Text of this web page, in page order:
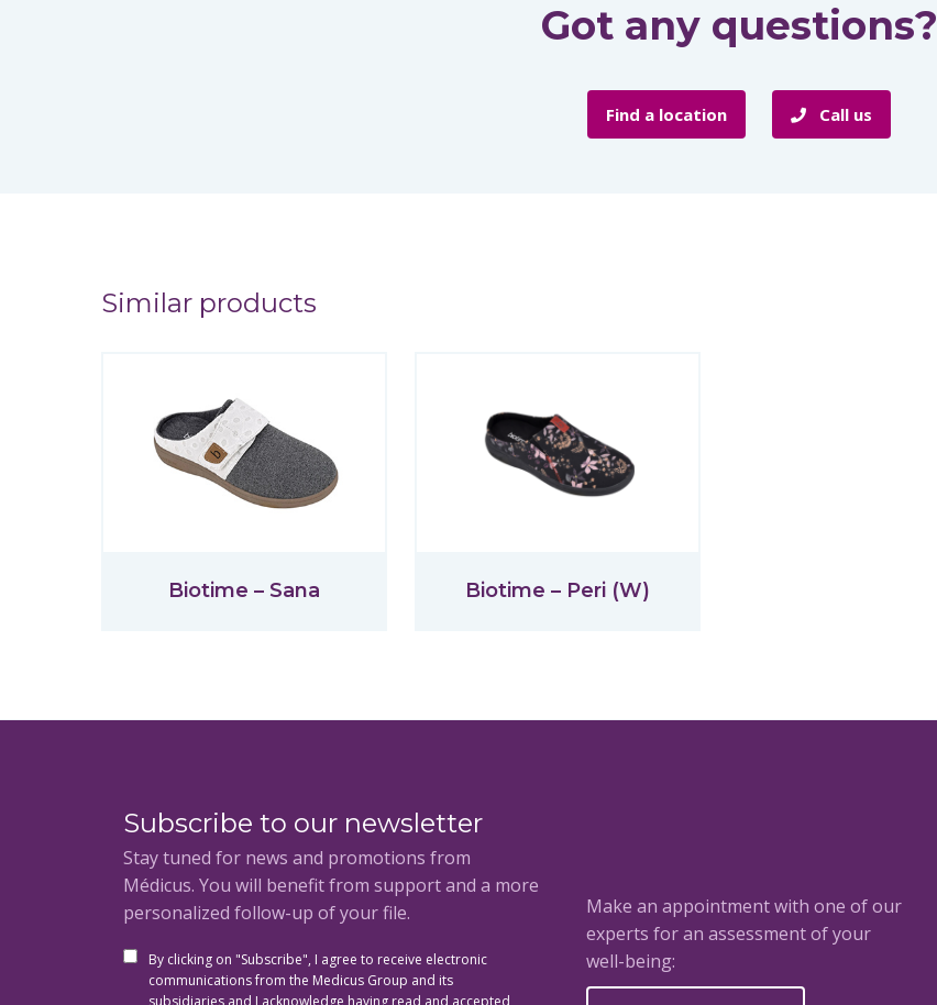
Got any questions?
Find a location Call us
Similar products
Biotime – Sana Biotime – Peri (W)
Subscribe to our newsletter
Stay tuned for news and promotions from
Médicus. You will benefit from support and a more
personalized follow-up of your file.
By clicking on "Subscribe", I agree to receive electronic
communications from the Medicus Group and its
subsidiaries and I acknowledge having read and accepted
Make an appointment with one of our
experts for an assessment of your
well-being: